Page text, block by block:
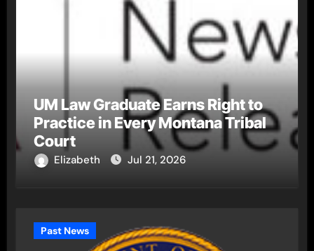
UM Law Graduate Earns Right to
Practice in Every Montana Tribal
Court
Elizabeth Jul 21, 2026
Past News